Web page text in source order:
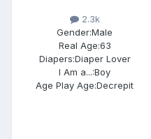
2.3k
Gender:Male
Real Age:63
Diapers:Diaper Lover
I Am a...:Boy
Age Play Age:Decrepit